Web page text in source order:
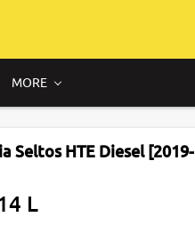
MORE
Seltos HTE Diesel [2019-
L